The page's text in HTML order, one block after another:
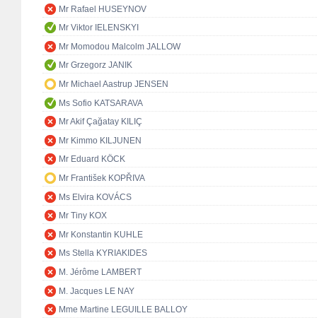
Mr Rafael HUSEYNOV
Mr Viktor IELENSKYI
Mr Momodou Malcolm JALLOW
Mr Grzegorz JANIK
Mr Michael Aastrup JENSEN
Ms Sofio KATSARAVA
Mr Akif Çağatay KILIÇ
Mr Kimmo KILJUNEN
Mr Eduard KÖCK
Mr František KOPŘIVA
Ms Elvira KOVÁCS
Mr Tiny KOX
Mr Konstantin KUHLE
Ms Stella KYRIAKIDES
M. Jérôme LAMBERT
M. Jacques LE NAY
Mme Martine LEGUILLE BALLOY